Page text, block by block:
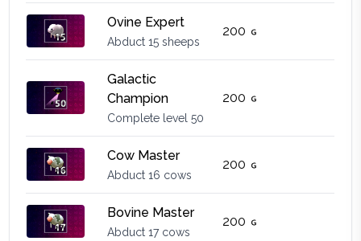
Ovine Expert
Abduct 15 sheeps
200
Galactic
Champion
Complete level 50
200
Cow Master
Abduct 16 cows
200
Bovine Master
Abduct 17 cows
200